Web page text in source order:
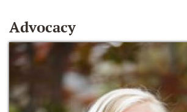
Advocacy